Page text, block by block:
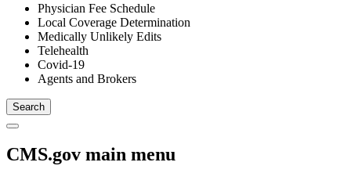
Physician Fee Schedule
Local Coverage Determination
Medically Unlikely Edits
Telehealth
Covid-19
Agents and Brokers
CMS.gov main menu